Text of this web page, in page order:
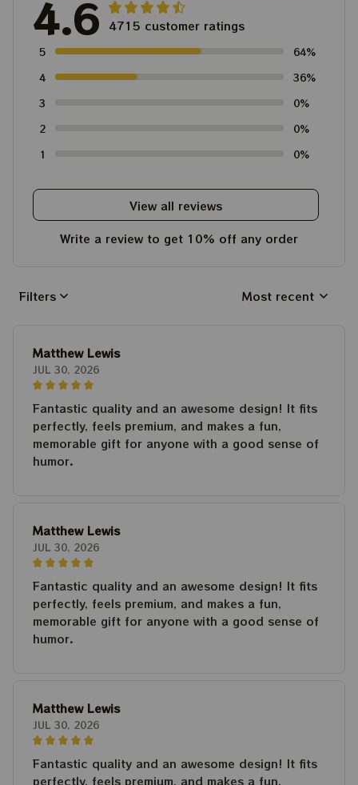
4.6 4715 customer ratings
5
64%
4
36%
3
0%
2
0%
1
0%
View all reviews
Write a review to get 10% off any order
Filters Most recent
Matthew Lewis
JUL 30, 2026
Fantastic quality and an awesome design! It fits
perfectly, feels premium, and makes a fun,
memorable gift for anyone with a good sense of
humor.
Matthew Lewis
JUL 30, 2026
Fantastic quality and an awesome design! It fits
perfectly, feels premium, and makes a fun,
memorable gift for anyone with a good sense of
humor.
Matthew Lewis
JUL 30, 2026
Fantastic quality and an awesome design! It fits
perfectly, feels premium, and makes a fun,